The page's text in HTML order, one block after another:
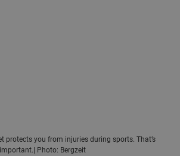
protects you from injuries during sports. That’s
Photo: Bergzeit